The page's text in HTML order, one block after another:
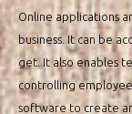
get
the
Best
Online applications
business. It can be
get. It also enables
controlling
software to create